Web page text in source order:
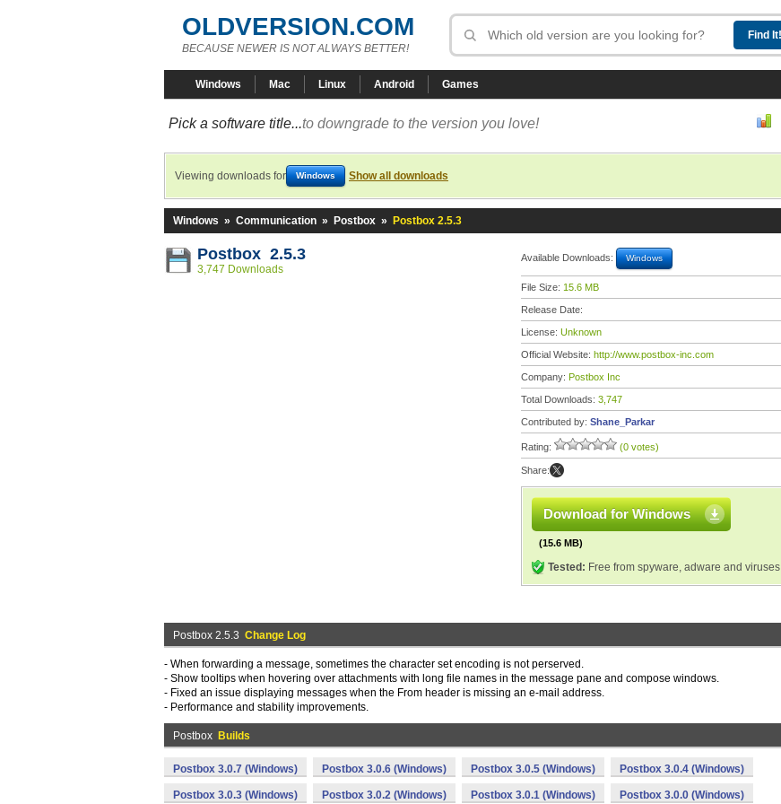
OLDVERSION.COM
BECAUSE NEWER IS NOT ALWAYS BETTER!
Windows Mac Linux Android Games
Pick a software title...to downgrade to the version you love!
Viewing downloads for Windows Show all downloads
Windows » Communication » Postbox » Postbox 2.5.3
Postbox 2.5.3
3,747 Downloads
Available Downloads: Windows
File Size: 15.6 MB
Release Date:
License: Unknown
Official Website: http://www.postbox-inc.com
Company: Postbox Inc
Total Downloads: 3,747
Contributed by: Shane_Parkar
Rating: (0 votes)
Share:
Download for Windows
(15.6 MB)
Tested: Free from spyware, adware and viruses
Postbox 2.5.3 Change Log
- When forwarding a message, sometimes the character set encoding is not perserved.
- Show tooltips when hovering over attachments with long file names in the message pane and compose windows.
- Fixed an issue displaying messages when the From header is missing an e-mail address.
- Performance and stability improvements.
Postbox Builds
Postbox 3.0.7 (Windows) Postbox 3.0.6 (Windows) Postbox 3.0.5 (Windows) Postbox 3.0.4 (Windows)
Postbox 3.0.3 (Windows) Postbox 3.0.2 (Windows) Postbox 3.0.1 (Windows) Postbox 3.0.0 (Windows)